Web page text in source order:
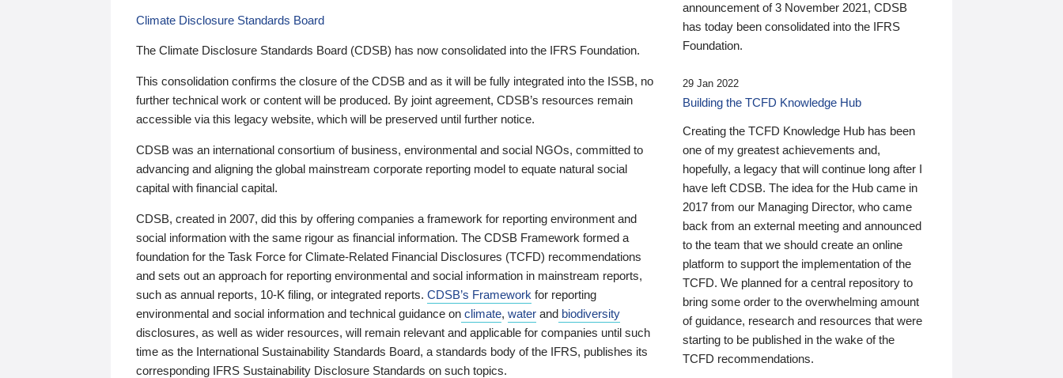
Climate Disclosure Standards Board
The Climate Disclosure Standards Board (CDSB) has now consolidated into the IFRS Foundation.
This consolidation confirms the closure of the CDSB and as it will be fully integrated into the ISSB, no
further technical work or content will be produced. By joint agreement, CDSB’s resources remain
accessible via this legacy website, which will be preserved until further notice.
CDSB was an international consortium of business, environmental and social NGOs, committed to
advancing and aligning the global mainstream corporate reporting model to equate natural social
capital with financial capital.
CDSB, created in 2007, did this by offering companies a framework for reporting environment and
social information with the same rigour as financial information. The CDSB Framework formed a
foundation for the Task Force for Climate-Related Financial Disclosures (TCFD) recommendations
and sets out an approach for reporting environmental and social information in mainstream reports,
such as annual reports, 10-K filing, or integrated reports. CDSB’s Framework for reporting
environmental and social information and technical guidance on climate, water and biodiversity
disclosures, as well as wider resources, will remain relevant and applicable for companies until such
time as the International Sustainability Standards Board, a standards body of the IFRS, publishes its
corresponding IFRS Sustainability Disclosure Standards on such topics.
announcement of 3 November 2021, CDSB
has today been consolidated into the IFRS
Foundation.
29 Jan 2022
Building the TCFD Knowledge Hub
Creating the TCFD Knowledge Hub has been
one of my greatest achievements and,
hopefully, a legacy that will continue long after I
have left CDSB. The idea for the Hub came in
2017 from our Managing Director, who came
back from an external meeting and announced
to the team that we should create an online
platform to support the implementation of the
TCFD. We planned for a central repository to
bring some order to the overwhelming amount
of guidance, research and resources that were
starting to be published in the wake of the
TCFD recommendations.